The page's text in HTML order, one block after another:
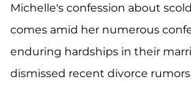
Michelle's confession about
comes amid her numerous
enduring hardships in their
dismissed recent divorce